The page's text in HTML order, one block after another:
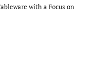
with a Focus on